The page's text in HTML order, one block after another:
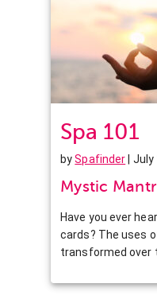
Spa 101
bySpafinder |
Mystic
Have you ever
cards? The uses
transformed over